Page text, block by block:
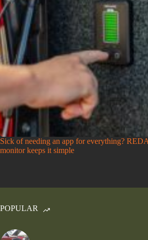
Sick of needing an app for everything?
monitor keeps it simple
POPULAR